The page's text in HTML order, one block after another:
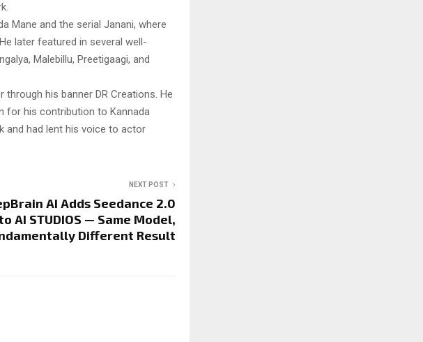
Mane and the serial Janani, where
later featured in several well-
Malebillu, Preetigaagi, and
his banner DR Creations. He
for his contribution to Kannada
and had lent his voice to actor
NEXT POST
AI Adds Seedance 2.0
AI STUDIOS — Same Model,
Different Result